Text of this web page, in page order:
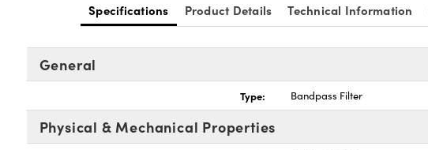
Specifications Product Details Technical Information
General
Type: Bandpass Filter
Physical & Mechanical Properties